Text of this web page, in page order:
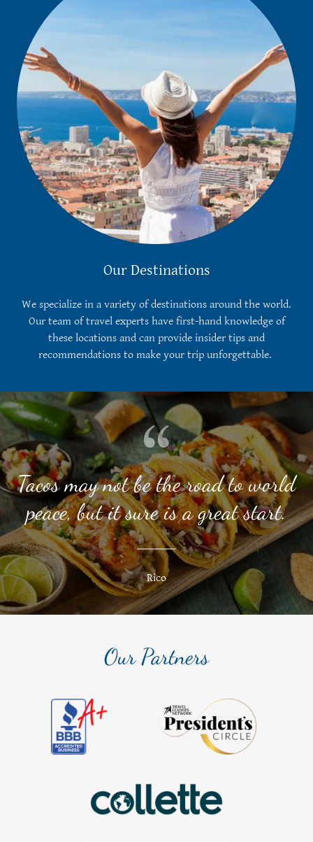
Our Destinations
We specialize in a variety of destinations around the world.
Our team of travel experts have first-hand knowledge of
these locations and can provide insider tips and
recommendations to make your trip unforgettable.
Tacos may not be the road to world
peace, but it sure is a great start.
Rico
Our Partners